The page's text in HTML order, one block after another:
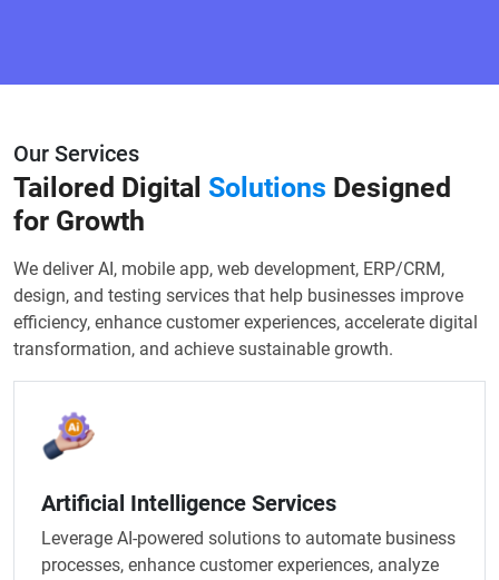
Our Services
Tailored Digital Solutions Designed
for Growth
We deliver AI, mobile app, web development, ERP/CRM,
design, and testing services that help businesses improve
efficiency, enhance customer experiences, accelerate digital
transformation, and achieve sustainable growth.
Artificial Intelligence Services​
Leverage AI-powered solutions to automate business
processes, enhance customer experiences, analyze